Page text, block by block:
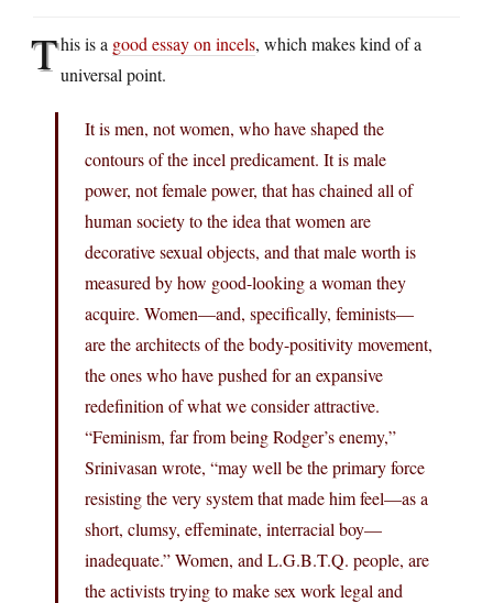
This is a good essay on incels, which makes kind of a
universal point.
It is men, not women, who have shaped the
contours of the incel predicament. It is male
power, not female power, that has chained all of
human society to the idea that women are
decorative sexual objects, and that male worth is
measured by how good-looking a woman they
acquire. Women—and, specifically, feminists—
are the architects of the body-positivity movement,
the ones who have pushed for an expansive
redefinition of what we consider attractive.
“Feminism, far from being Rodger’s enemy,”
Srinivasan wrote, “may well be the primary force
resisting the very system that made him feel—as a
short, clumsy, effeminate, interracial boy—
inadequate.” Women, and L.G.B.T.Q. people, are
the activists trying to make sex work legal and